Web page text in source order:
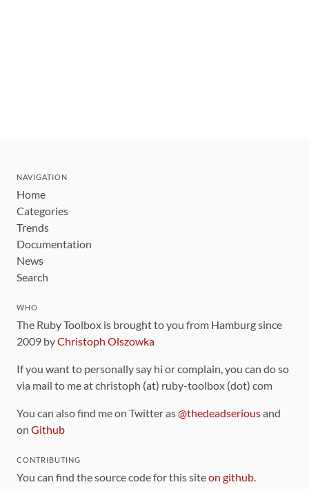
NAVIGATION
Home
Categories
Trends
Documentation
News
Search
WHO
The Ruby Toolbox is brought to you from Hamburg since
2009 byChristoph Olszowka
If you want to personally say hi or complain, you can do so
via mail to me at christoph (at) ruby-toolbox (dot) com
You can also find me on Twitter as@thedeadseriousand
on Github
CONTRIBUTING
You can find the source code for this siteon github.